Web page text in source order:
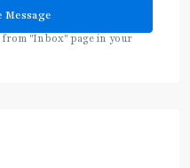
from "Inbox" page in your